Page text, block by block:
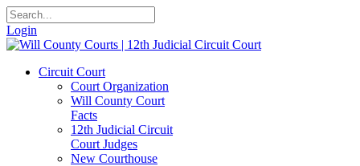
Login
Circuit Court
Court Organization
Will County Court
Facts
12th Judicial Circuit
Court Judges
New Courthouse